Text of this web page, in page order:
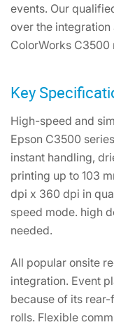
events. Our
over the
ColorWorks C3500
Key
High-speed and
Epson C3500
instant handling,
printing up to 103
dpi x 360 dpi in
speed mode. high
needed.
All popular onsite
integration. Event
because of its
rolls. Flexible